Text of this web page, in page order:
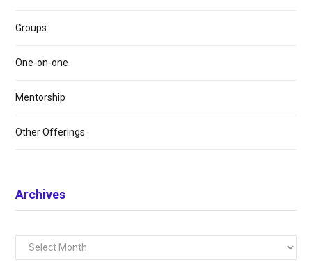
Groups
One-on-one
Mentorship
Other Offerings
Archives
Archives